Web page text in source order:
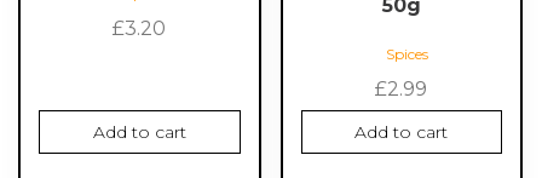
£3.20
Add to cart
50g
Spices
£2.99
Add to cart